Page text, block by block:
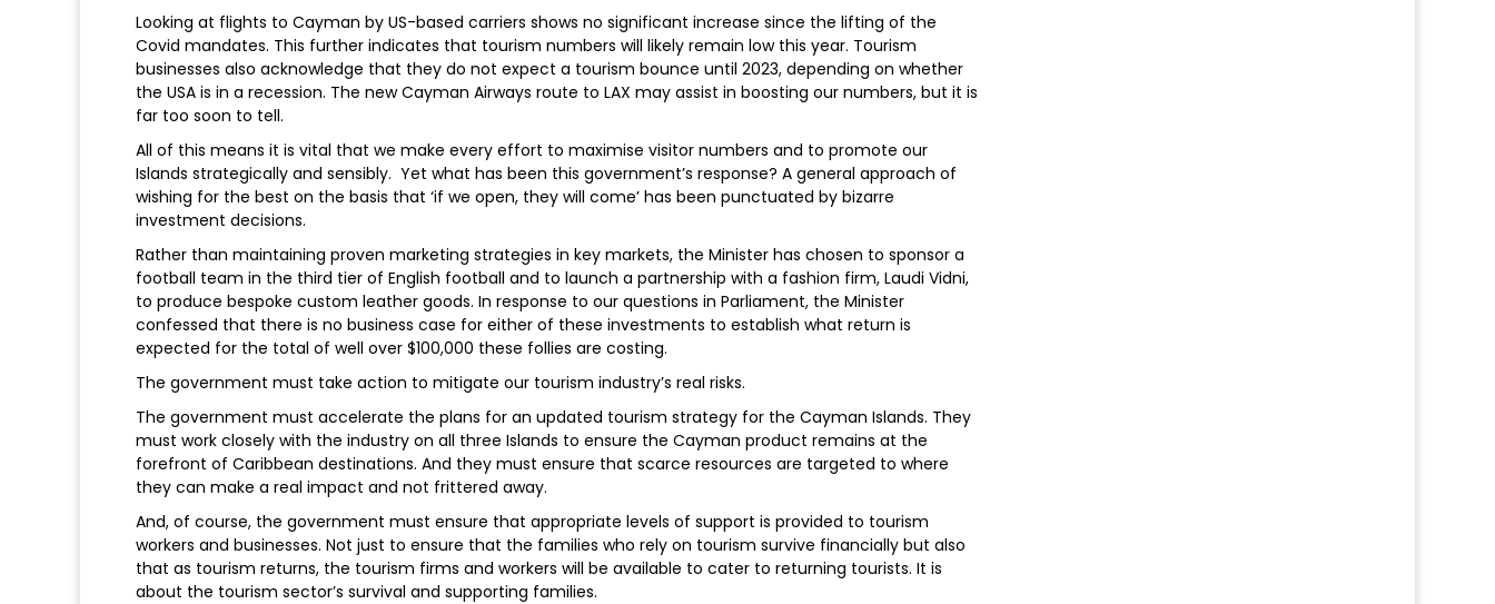
Looking at flights to Cayman by US-based carriers shows no significant increase since the lifting of the
Covid mandates. This further indicates that tourism numbers will likely remain low this year. Tourism
businesses also acknowledge that they do not expect a tourism bounce until 2023, depending on whether
the USA is in a recession. The new Cayman Airways route to LAX may assist in boosting our numbers, but it is
far too soon to tell.
All of this means it is vital that we make every effort to maximise visitor numbers and to promote our
Islands strategically and sensibly. Yet what has been this government’s response? A general approach of
wishing for the best on the basis that ‘if we open, they will come’ has been punctuated by bizarre
investment decisions.
Rather than maintaining proven marketing strategies in key markets, the Minister has chosen to sponsor a
football team in the third tier of English football and to launch a partnership with a fashion firm, Laudi Vidni,
to produce bespoke custom leather goods. In response to our questions in Parliament, the Minister
confessed that there is no business case for either of these investments to establish what return is
expected for the total of well over $100,000 these follies are costing.
The government must take action to mitigate our tourism industry’s real risks.
The government must accelerate the plans for an updated tourism strategy for the Cayman Islands. They
must work closely with the industry on all three Islands to ensure the Cayman product remains at the
forefront of Caribbean destinations. And they must ensure that scarce resources are targeted to where
they can make a real impact and not frittered away.
And, of course, the government must ensure that appropriate levels of support is provided to tourism
workers and businesses. Not just to ensure that the families who rely on tourism survive financially but also
that as tourism returns, the tourism firms and workers will be available to cater to returning tourists. It is
about the tourism sector’s survival and supporting families.